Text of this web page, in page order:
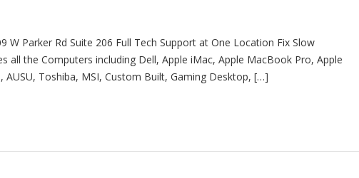
W Parker Rd Suite 206 Full Tech Support at One Location Fix Slow
all the Computers including Dell, Apple iMac, Apple MacBook Pro, Apple
Toshiba, MSI, Custom Built, Gaming Desktop, […]